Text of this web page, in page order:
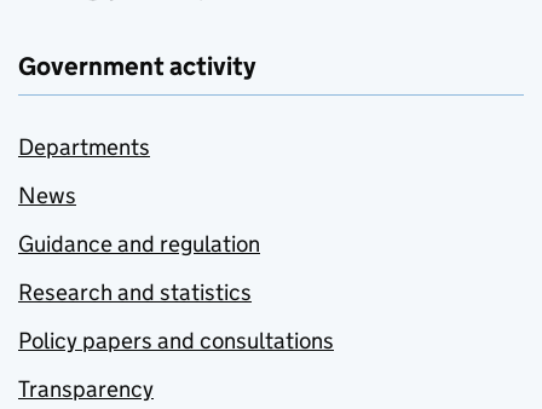
Government activity
Departments
News
Guidance and regulation
Research and statistics
Policy papers and consultations
Transparency